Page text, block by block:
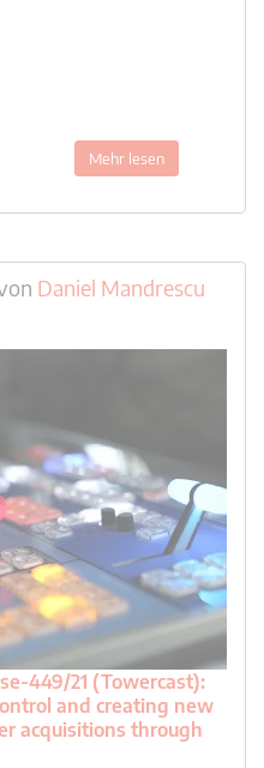
Mehr lesen
Daniel Mandrescu
449/21 (Towercast):
and creating new
acquisitions through